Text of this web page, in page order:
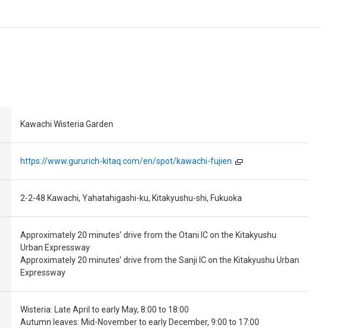
Kawachi Wisteria Garden
https://www.gururich-kitaq.com/en/spot/kawachi-fujien
2-2-48 Kawachi, Yahatahigashi-ku, Kitakyushu-shi, Fukuoka
Approximately 20 minutes’ drive from the Otani IC on the Kitakyushu
Urban Expressway
Approximately 20 minutes’ drive from the Sanji IC on the Kitakyushu Urban
Expressway
Wisteria: Late April to early May, 8:00 to 18:00
Autumn leaves: Mid-November to early December, 9:00 to 17:00